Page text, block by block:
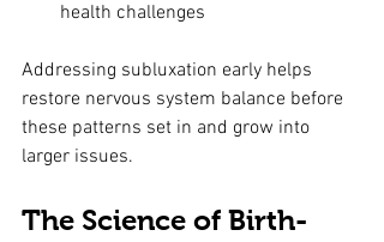
health challenges
Addressing subluxation early helps
restore nervous system balance before
these patterns set in and grow into
larger issues.
The Science of Birth-